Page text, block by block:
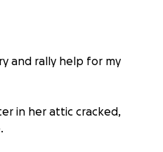
and rally help for my
in her attic cracked,